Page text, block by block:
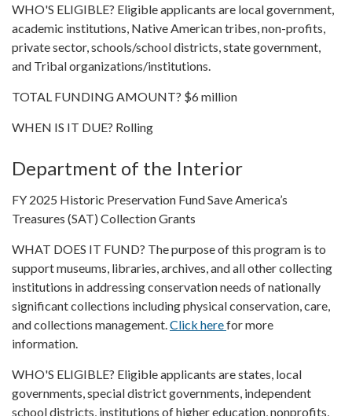
WHO'S ELIGIBLE? Eligible applicants are local government,
academic institutions, Native American tribes, non-profits,
private sector, schools/school districts, state government,
and Tribal organizations/institutions.
TOTAL FUNDING AMOUNT? $6 million
WHEN IS IT DUE? Rolling
Department of the Interior
FY 2025 Historic Preservation Fund Save America’s
Treasures (SAT) Collection Grants
WHAT DOES IT FUND? The purpose of this program is to
support museums, libraries, archives, and all other collecting
institutions in addressing conservation needs of nationally
significant collections including physical conservation, care,
and collections management.Click herefor more
information.
WHO'S ELIGIBLE? Eligible applicants are states, local
governments, special district governments, independent
school districts, institutions of higher education, nonprofits,